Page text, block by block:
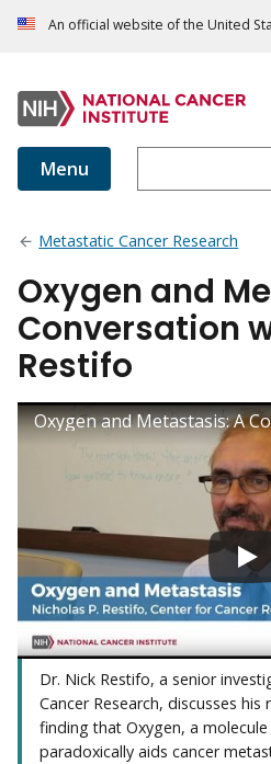
An official website of the United
Menu
Metastatic Cancer Research
Oxygen and
Conversation
Restifo
Dr. Nick Restifo, a senior
Cancer Research, discusses
finding that Oxygen, a
paradoxically aids cancer